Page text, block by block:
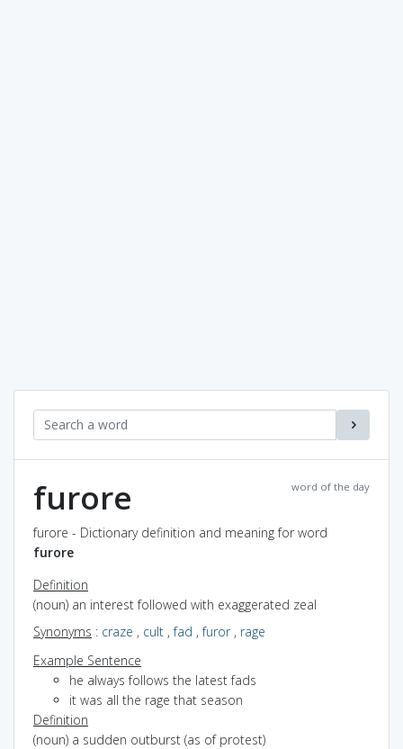
word of the day
furore
furore - Dictionary definition and meaning for word
furore
Definition
(noun) an interest followed with exaggerated zeal
Synonyms : craze , cult ,fad ,furor, rage
Example Sentence
he always follows the latest fads
it was all the rage that season
Definition
(noun) a sudden outburst (as of protest)